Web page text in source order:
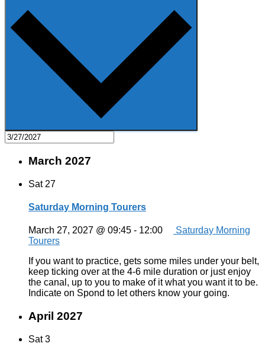
March 2027
Sat 27
Saturday Morning Tourers
March 27, 2027 @ 09:45 - 12:00
Saturday Morning
Tourers
If you want to practice, gets some miles under your belt,
keep ticking over at the 4-6 mile duration or just enjoy
the canal, up to you to make of it what you want it to be.
Indicate on Spond to let others know your going.
April 2027
Sat3